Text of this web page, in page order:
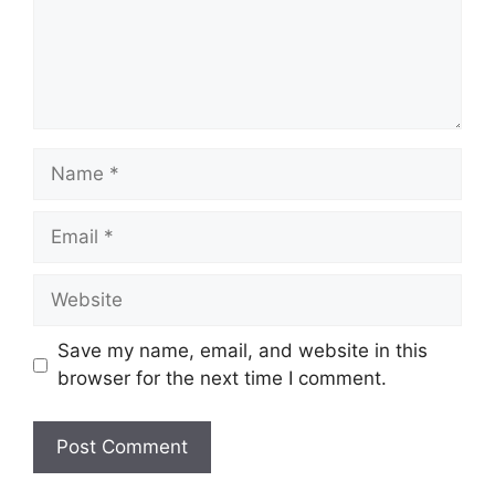
Name
Email
Website
Save my name, email, and website in this
browser for the next time I comment.